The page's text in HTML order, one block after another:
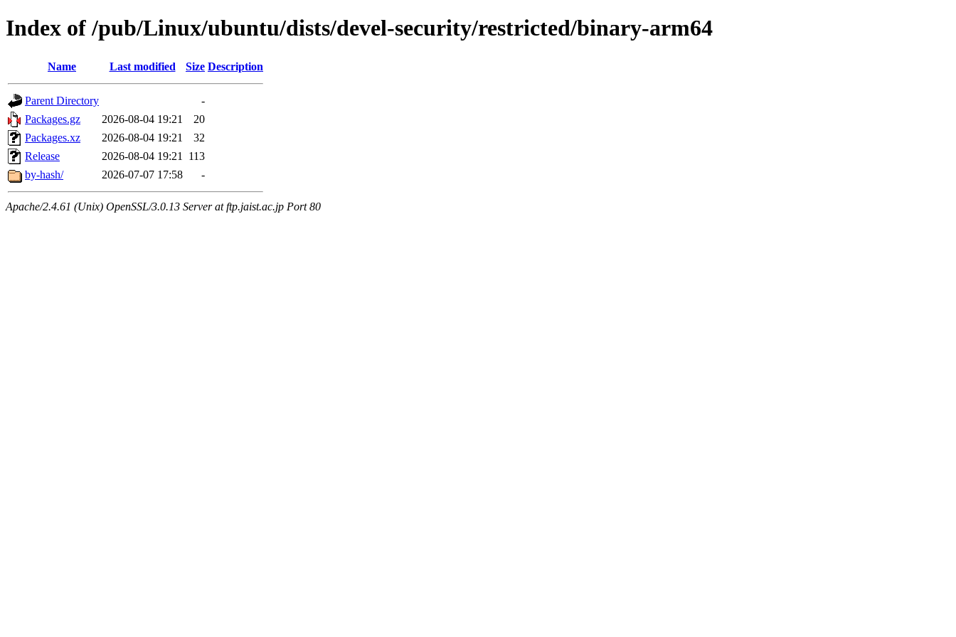
Index of /pub/Linux/ubuntu/dists/devel-security/restricted/binary-arm64
Name Last modified Size Description
Parent Directory
-
Packages.gz
2026-08-04 19:21
20
Packages.xz
2026-08-04 19:21
32
Release
2026-08-04 19:21
113
by-hash/
2026-07-07 17:58 -
Apache/2.4.61 (Unix) OpenSSL/3.0.13 Server at ftp.jaist.ac.jp Port 80